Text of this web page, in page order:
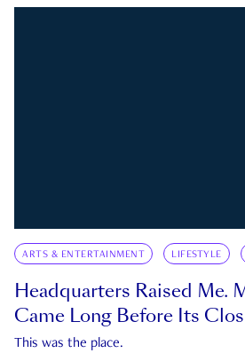
ARTS & ENTERTAINMENT LIFESTYLE
Headquarters Raised Me.
Came Long Before Its
This was the place.